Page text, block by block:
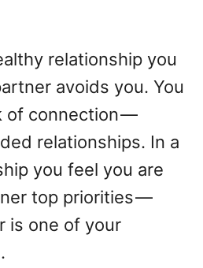
relationship you
avoids you. You
of connection —
relationships. In a
you feel you are
top priorities —
is one of your